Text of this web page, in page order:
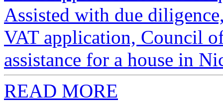
Assisted with due
VAT application, Council
assistance for a house in
READ MORE